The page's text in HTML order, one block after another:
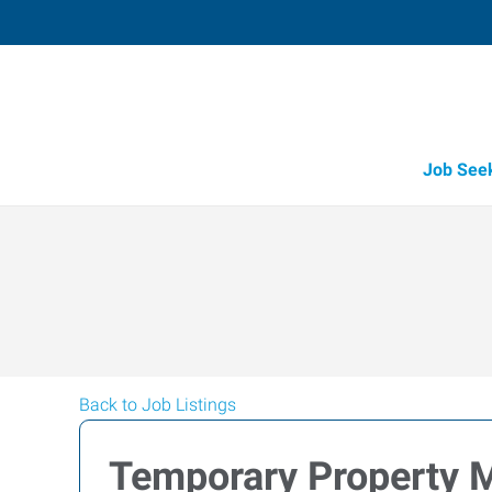
Job
Back to Job Listings
Temporary Property